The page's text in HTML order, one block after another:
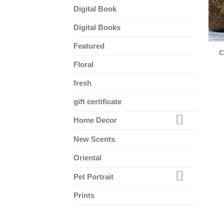
Digital Book
Digital Books
Featured
Floral
fresh
gift certificate
Home Decor
New Scents
Oriental
Pet Portrait
Prints